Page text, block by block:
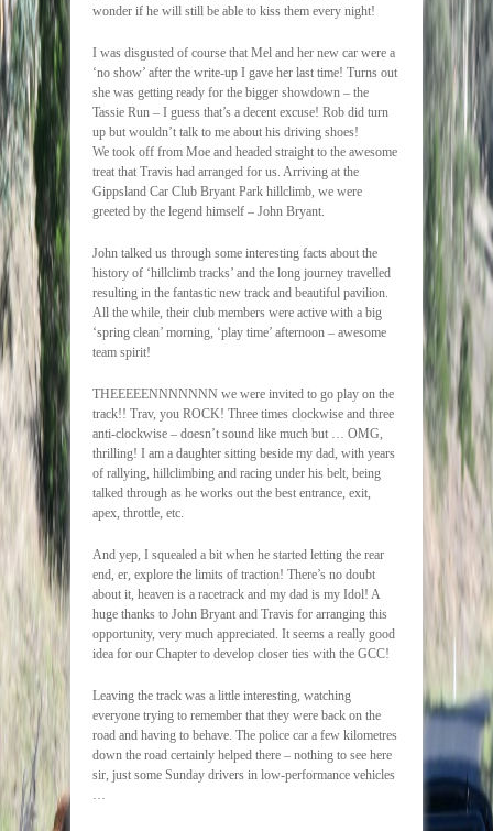
wonder if he will still be able to kiss them every night!
I was disgusted of course that Mel and her new car were a
‘no show’ after the write-up I gave her last time! Turns out
she was getting ready for the bigger showdown – the
Tassie Run – I guess that’s a decent excuse! Rob did turn
up but wouldn’t talk to me about his driving shoes!
We took off from Moe and headed straight to the awesome
treat that Travis had arranged for us. Arriving at the
Gippsland Car Club Bryant Park hillclimb, we were
greeted by the legend himself – John Bryant.
John talked us through some interesting facts about the
history of ‘hillclimb tracks’ and the long journey travelled
resulting in the fantastic new track and beautiful pavilion.
All the while, their club members were active with a big
‘spring clean’ morning, ‘play time’ afternoon – awesome
team spirit!
THEEEEENNNNNNN we were invited to go play on the
track!! Trav, you ROCK! Three times clockwise and three
anti-clockwise – doesn’t sound like much but … OMG,
thrilling! I am a daughter sitting beside my dad, with years
of rallying, hillclimbing and racing under his belt, being
talked through as he works out the best entrance, exit,
apex, throttle, etc.
And yep, I squealed a bit when he started letting the rear
end, er, explore the limits of traction! There’s no doubt
about it, heaven is a racetrack and my dad is my Idol! A
huge thanks to John Bryant and Travis for arranging this
opportunity, very much appreciated. It seems a really good
idea for our Chapter to develop closer ties with the GCC!
Leaving the track was a little interesting, watching
everyone trying to remember that they were back on the
road and having to behave. The police car a few kilometres
down the road certainly helped there – nothing to see here
sir, just some Sunday drivers in low-performance vehicles
…